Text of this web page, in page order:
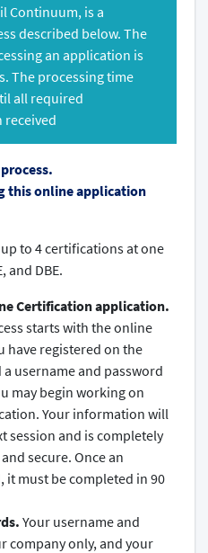
Continuum, is a
described below. The
an application is
The processing time
all required
received
this online application
to 4 certifications at one
and DBE.
Certification application.
starts with the online
have registered on the
username and password
may begin working on
Your information will
session and is completely
secure. Once an
must be completed in 90
Your username and
company only, and your